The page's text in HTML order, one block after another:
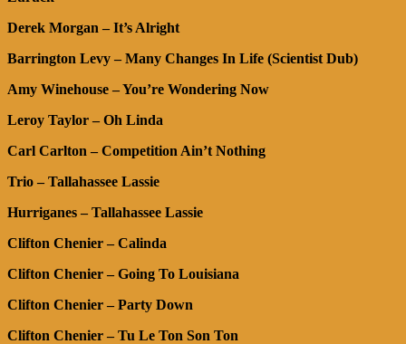
Derek Morgan – It’s Alright
Barrington Levy – Many Changes In Life (Scientist Dub)
Amy Winehouse – You’re Wondering Now
Leroy Taylor – Oh Linda
Carl Carlton – Competition Ain’t Nothing
Trio – Tallahassee Lassie
Hurriganes – Tallahassee Lassie
Clifton Chenier– Calinda
Clifton Chenier – Going To Louisiana
Clifton Chenier – Party Down
Clifton Chenier – Tu Le Ton Son Ton